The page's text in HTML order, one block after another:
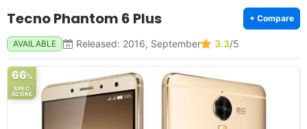
Tecno Phantom 6 Plus + Compare
AVAILABLE Released: 2016, September 3.3/5
66%
SPEC
SCORE